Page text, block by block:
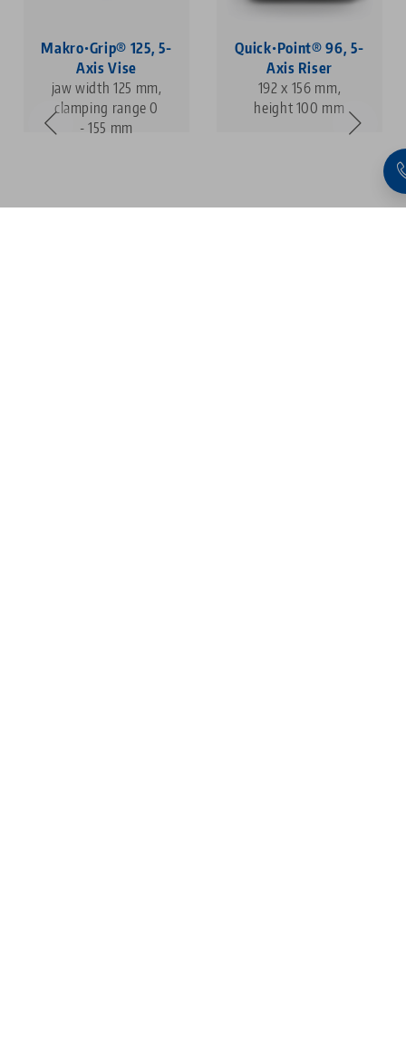
Makro•Grip® 125, 5-
Axis Vise
jaw width 125 mm,
clamping range 0
- 155 mm
Quick•Point® 96, 5-
Axis Riser
192 x 156 mm,
height 100 mm